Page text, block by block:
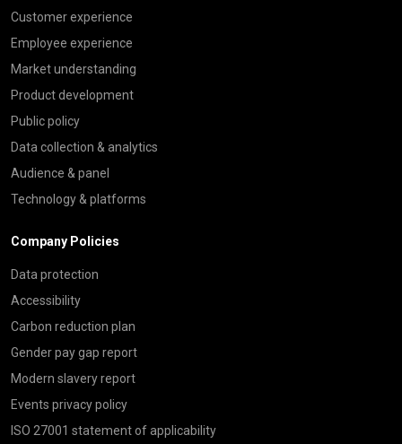
Customer experience
Employee experience
Market understanding
Product development
Public policy
Data collection & analytics
Audience & panel
Technology & platforms
Company Policies
Data protection
Accessibility
Carbon reduction plan
Gender pay gap report
Modern slavery report
Events privacy policy
ISO 27001 statement of applicability